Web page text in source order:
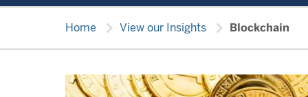
Home chevron_right View our Insights chevron_right Blockchain